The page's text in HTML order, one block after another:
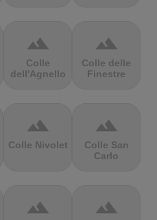
terrain
Colle
dell'Agnello
terrain
Colle delle
Finestre
terrain
Colle Nivolet
terrain
Colle San
Carlo
terrain terrain